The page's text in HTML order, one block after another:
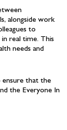
alongside work
to
real time. This
needs and
ensure that the
the Everyone In